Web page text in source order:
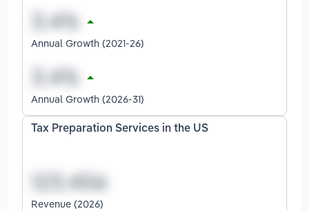
Annual Growth (2021-26)
Annual Growth (2026-31)
Tax Preparation Services in the US
Revenue (2026)